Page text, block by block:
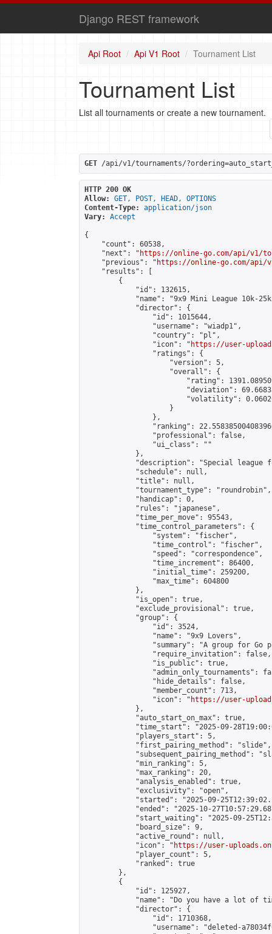
Django REST framework
Api Root Api V1 Root Tournament List
Tournament List
List all tournaments or create a new tournament.
GET /api/v1/tournaments/
HTTP 200 OK
Allow:
GET, POST, HEAD, OPTIONS
Content-Type:
application/json
Vary:
Accept
{
    "count": 60538,
    "next": "
https://online-go.com/api/v1/
    "previous": "
https://online-go.com/api/
    "results": [
        {
            "id": 132615,
"name": "9x9 Mini League 10k-
            "director": {
                "id": 1015644,
                "username": "wiadp1",
                "country": "pl",
                "icon": "
https://user-
                "ratings": {
                    "version": 5,
                    "overall": {
"rating":
"deviation":
"volatility":
                    }
                },
"ranking":
                "professional": false,
                "ui_class": ""
            },
"description": "Special league
            "schedule": null,
            "title": null,
            "tournament_type": "roundrobin",
            "handicap": 0,
            "rules": "japanese",
            "time_per_move": 95543,
            "time_control_parameters": {
                "system": "fischer",
                "time_control": "fischer",
                "speed": "correspondence",
                "time_increment": 86400,
                "initial_time": 259200,
                "max_time": 604800
            },
            "is_open": true,
            "exclude_provisional": true,
            "group": {
                "id": 3524,
                "name": "9x9 Lovers",
"summary": "A group for Go
                "require_invitation": false,
                "is_public": true,
"admin_only_tournaments":
                "hide_details": false,
                "member_count": 713,
                "icon": "
https://user-
            },
            "auto_start_on_max": true,
"time_start": "2025-09-
            "players_start": 5,
            "first_pairing_method": "slide",
"subsequent_pairing_method":
            "min_ranking": 5,
            "max_ranking": 20,
            "analysis_enabled": true,
            "exclusivity": "open",
"started": "2025-09-
"ended": "2025-10-
"start_waiting": "2025-09-
            "board_size": 9,
            "active_round": null,
            "icon": "
https://user-
            "player_count": 5,
            "ranked": true
        },
        {
            "id": 125927,
"name": "Do you have a lot of
            "director": {
                "id": 1710368,
"username": "deleted-